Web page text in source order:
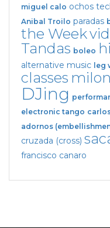
miguel calo ochos
Anibal Troilo paradas
the Week
Tandas boleo
alternative music leg
classes
DJing
electronic tango
adornos
cruzada (cross)
francisco canaro